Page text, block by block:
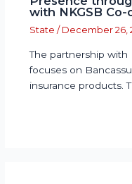
with NKGSB
State / December 26,
The partnership with
focuses on
insurance products.